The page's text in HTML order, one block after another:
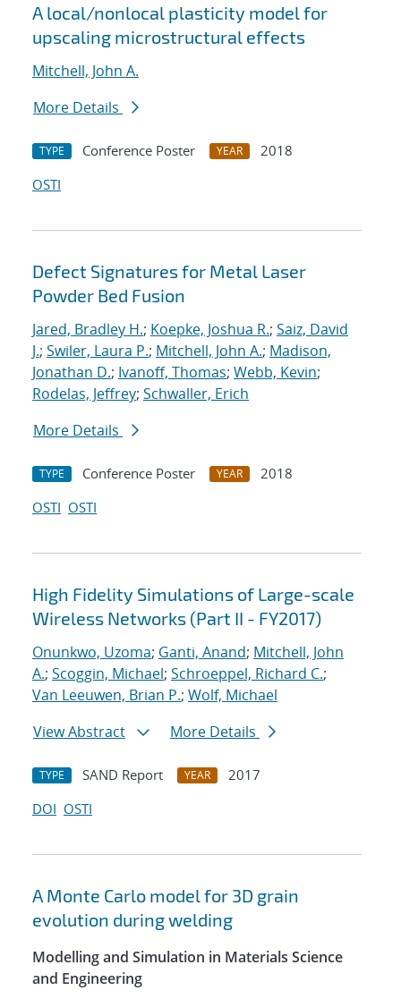
A local/nonlocal plasticity model for
upscaling microstructural effects
Mitchell, John A.
More Details
TYPE Conference Poster YEAR
2018
OSTI
Defect Signatures for Metal Laser
Powder Bed Fusion
Jared, Bradley H.; Koepke, Joshua R.; Saiz, David
J.; Swiler, Laura P.; Mitchell, John A.; Madison,
Jonathan D.; Ivanoff, Thomas; Webb, Kevin;
Rodelas, Jeffrey; Schwaller, Erich
More Details
TYPE Conference Poster YEAR
2018
OSTI OSTI
High Fidelity Simulations of Large-scale
Wireless Networks (Part II - FY2017)
Onunkwo, Uzoma; Ganti, Anand; Mitchell, John
A.; Scoggin, Michael; Schroeppel, Richard C.;
Van Leeuwen, Brian P.; Wolf, Michael
View Abstract
More Details
TYPE SAND Report YEAR
2017
DOI OSTI
A Monte Carlo model for 3D grain
evolution during welding
Modelling and Simulation in Materials Science
and Engineering